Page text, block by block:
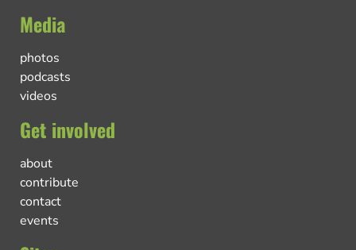
Media
photos
podcasts
videos
Get involved
about
contribute
contact
events